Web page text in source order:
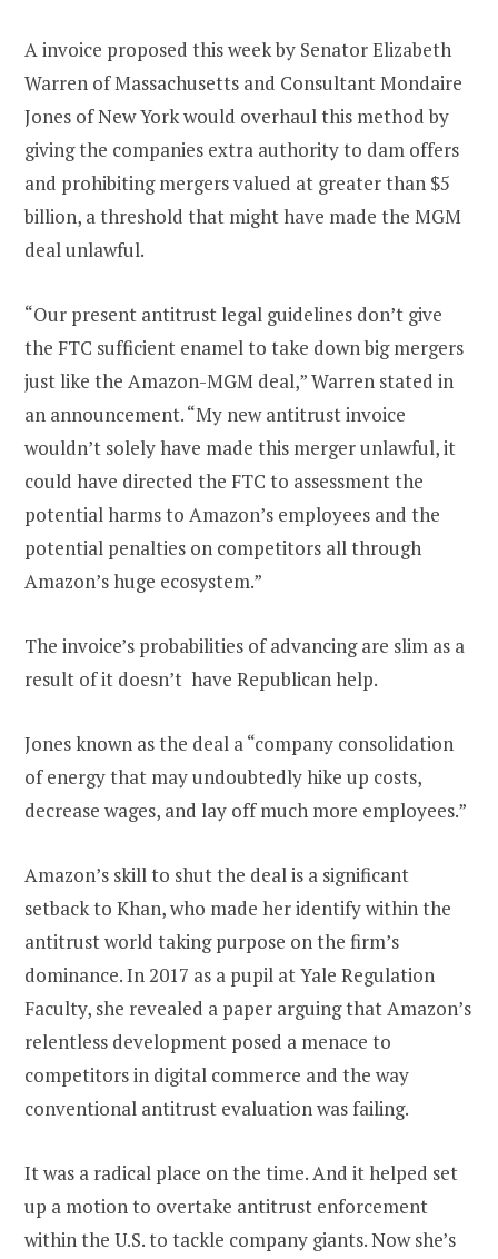
A invoice proposed this week by Senator Elizabeth
Warren of Massachusetts and Consultant Mondaire
Jones of New York would overhaul this method by
giving the companies extra authority to dam offers
and prohibiting mergers valued at greater than $5
billion, a threshold that might have made the MGM
deal unlawful.
“Our present antitrust legal guidelines don’t give
the FTC sufficient enamel to take down big mergers
just like the Amazon-MGM deal,” Warren stated in
an announcement. “My new antitrust invoice
wouldn’t solely have made this merger unlawful, it
could have directed the FTC to assessment the
potential harms to Amazon’s employees and the
potential penalties on competitors all through
Amazon’s huge ecosystem.”
The invoice’s probabilities of advancing are slim as a
result of it doesn’t have Republican help.
Jones known as the deal a “company consolidation
of energy that may undoubtedly hike up costs,
decrease wages, and lay off much more employees.”
Amazon’s skill to shut the deal is a significant
setback to Khan, who made her identify within the
antitrust world taking purpose on the firm’s
dominance. In 2017 as a pupil at Yale Regulation
Faculty, she revealed a paper arguing that Amazon’s
relentless development posed a menace to
competitors in digital commerce and the way
conventional antitrust evaluation was failing.
It was a radical place on the time. And it helped set
up a motion to overtake antitrust enforcement
within the U.S. to tackle company giants. Now she’s